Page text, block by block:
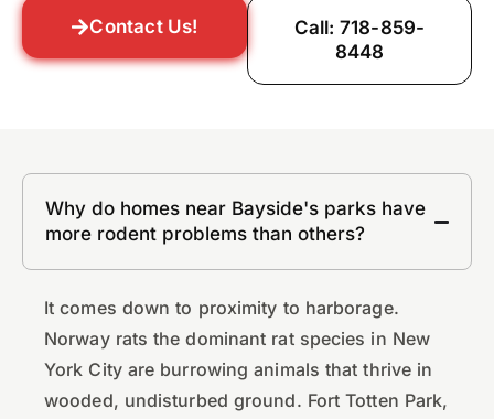
Contact Us!
Call: 718-859-
8448
Why do homes near Bayside's parks have
more rodent problems than others?
It comes down to proximity to harborage.
Norway rats the dominant rat species in New
York City are burrowing animals that thrive in
wooded, undisturbed ground. Fort Totten Park,